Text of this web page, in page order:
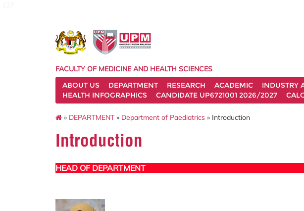
FACULTY OF MEDICINE AND HEALTH SCIENCES
ABOUT US
DEPARTMENT RESEARCH ACADEMIC INDUSTRY
HEALTH INFOGRAPHICS
CANDIDATE UP6721001 2026/2027
» DEPARTMENT» Department of Paediatrics » Introduction
Introduction
HEAD OF DEPARTMENT